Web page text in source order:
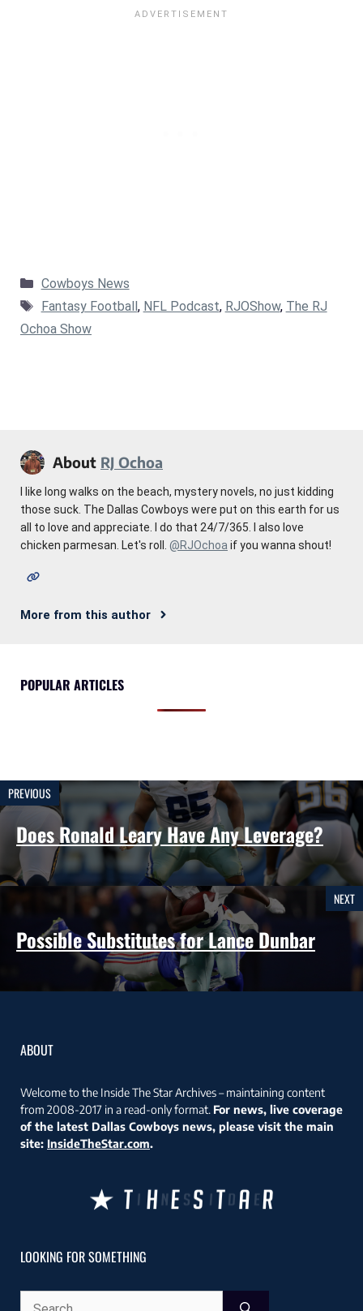
Categories
Cowboys News
Tags
Fantasy Football, NFL Podcast, RJOShow, The RJ
Ochoa Show
About RJ Ochoa
I like long walks on the beach, mystery novels, no just kidding
those suck. The Dallas Cowboys were put on this earth for us
all to love and appreciate. I do that 24/7/365. I also love
chicken parmesan. Let's roll. @RJOchoa if you wanna shout!
More from this author
POPULAR ARTICLES
PREVIOUS
Does Ronald Leary Have Any Leverage?
NEXT
Possible Substitutes for Lance Dunbar
ABOUT
Welcome to the Inside The Star Archives – maintaining content
from 2008-2017 in a read-only format. For news, live coverage
of the latest Dallas Cowboys news, please visit the main
site: InsideTheStar.com.
LOOKING FOR SOMETHING